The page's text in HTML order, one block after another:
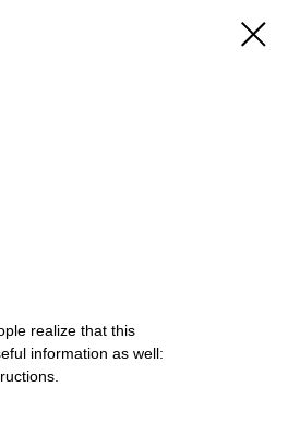
realize that this
information as well: